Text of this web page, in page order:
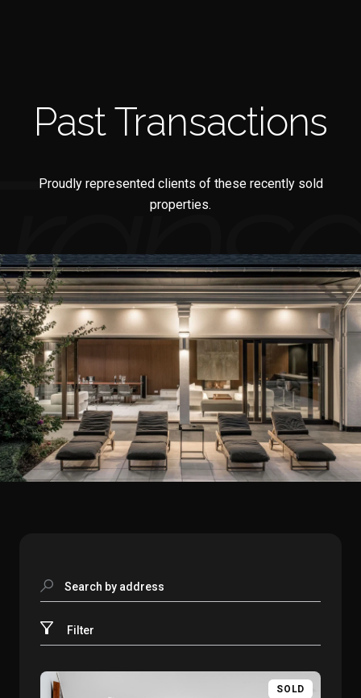
Past Transactions
Proudly represented clients of these recently sold
properties.
Search by address
Filter
SOLD